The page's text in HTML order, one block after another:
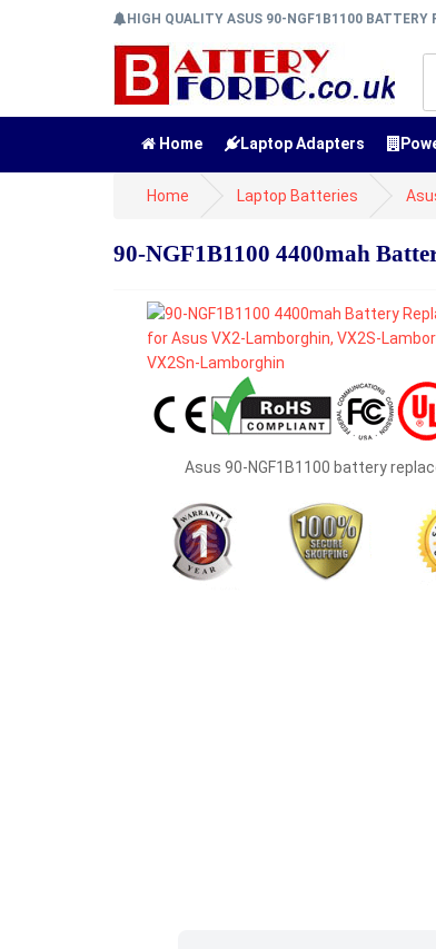
HIGH QUALITY ASUS 90-NGF1B1100 BATTERY
Home Laptop Adapters
Home Laptop Batteries
90-NGF1B1100 4400mah
Asus 90-NGF1B1100 battery